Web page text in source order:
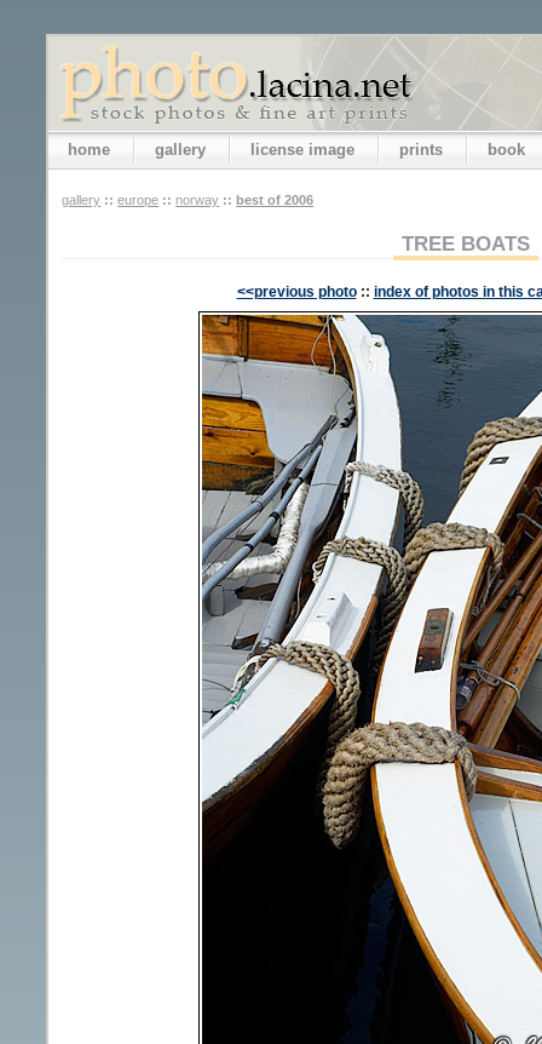
home gallery license image prints book
gallery :: europe :: norway :: best of 2006
TREE BOATS
<<previous photo :: index of photos in this